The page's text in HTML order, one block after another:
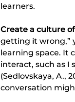
learners.
Create a culture
getting it wrong,”
learning space. It
interact, such as I
(Sedlovskaya, A.,
conversation